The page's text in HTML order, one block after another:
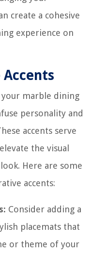
create a cohesive
experience on
your marble dining
personality and
accents serve
the visual
Here are some
accents:
Consider adding a
placemats that
or theme of your